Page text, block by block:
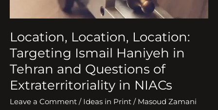
Location, Location, Location:
Targeting Ismail Haniyeh in
Tehran and Questions of
Extraterritoriality in NIACs
Leave a Comment / Ideas in Print / Masoud Zamani
Extraterritoriality
NIACs